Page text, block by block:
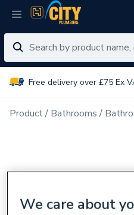
Free delivery over £75 Ex
Product Bathrooms
We care about